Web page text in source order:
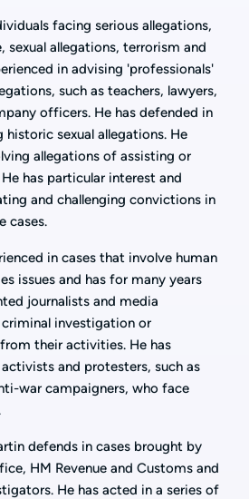
facing serious allegations,
sexual allegations, terrorism and
in advising 'professionals'
such as teachers, lawyers,
officers. He has defended in
historic sexual allegations. He
allegations of assisting or
has particular interest and
and challenging convictions in
cases.
in cases that involve human
issues and has for many years
journalists and media
investigation or
their activities. He has
and protesters, such as
war campaigners, who face
defends in cases brought by
HM Revenue and Customs and
He has acted in a series of